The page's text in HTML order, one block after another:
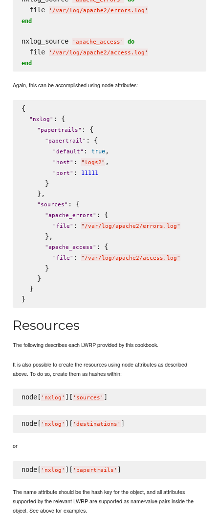
  file
' /var/log/apache2/errors.log '
end
nxlog_source ' apache_access ' do
  file
' /var/log/apache2/access.log '
end
Again, this can be accomplished using node attributes:
{
" nxlog" : {
" papertrails" : {
" papertrail" : {
"default" : true,
" host" : "logs2" ,
" port" : 11111
      }
    },
" sources" : {
"apache_errors" : {
" file" : " /var/log/apache2/errors.log"
      },
"apache_access" : {
" file" : " /var/log/apache2/access.log"
      }
    }
  }
Resources
The following describes each LWRP provided by this cookbook.
It is also possible to create the resources using node attributes as described
above. To do so, create them as hashes within:
node[ ' nxlog ' ][ ' sources '
node[ ' nxlog ' ][ ' destinations '
or
node[ ' nxlog ' ][ ' papertrails '
The name attribute should be the hash key for the object, and all attributes
supported by the relevant LWRP are supported as name/value pairs inside the
object. See above for examples.